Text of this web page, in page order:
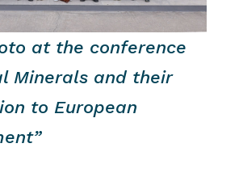
at the conference
Minerals and their
to European